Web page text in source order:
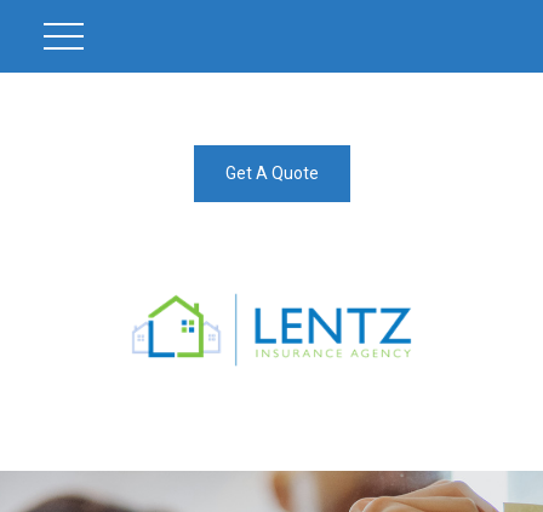
Get A Quote